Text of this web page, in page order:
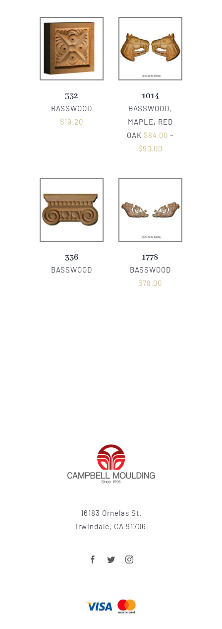
332
BASSWOOD
$19.20
1014
BASSWOOD,
MAPLE, RED
OAK $84.00 –
$90.00
336
BASSWOOD
1778
BASSWOOD
$78.00
16183 Ornelas St.
Irwindale, CA 91706